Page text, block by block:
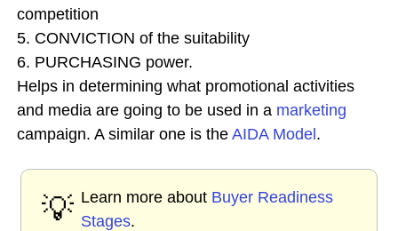
competition
5. CONVICTION of the suitability
6. PURCHASING power.
Helps in determining what promotional activities
and media are going to be used in a marketing
campaign. A similar one is the AIDA Model .
💡 Learn more about Buyer Readiness
Stages.